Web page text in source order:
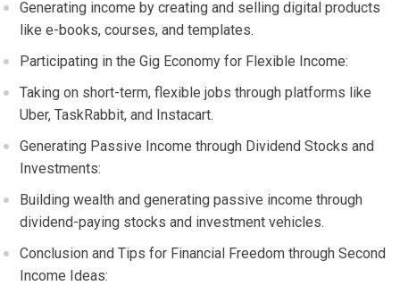
Generating income by creating and selling digital products
like e-books, courses, and templates.
Participating in the Gig Economy for Flexible Income:
Taking on short-term, flexible jobs through platforms like
Uber, TaskRabbit, and Instacart.
Generating Passive Income through Dividend Stocks and
Investments:
Building wealth and generating passive income through
dividend-paying stocks and investment vehicles.
Conclusion and Tips for Financial Freedom through Second
Income Ideas: